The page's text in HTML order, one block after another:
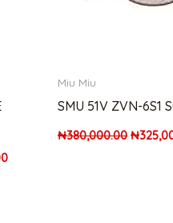
Miu Miu
SMU 51V ZVN-6S1
₦380,000.00 ₦